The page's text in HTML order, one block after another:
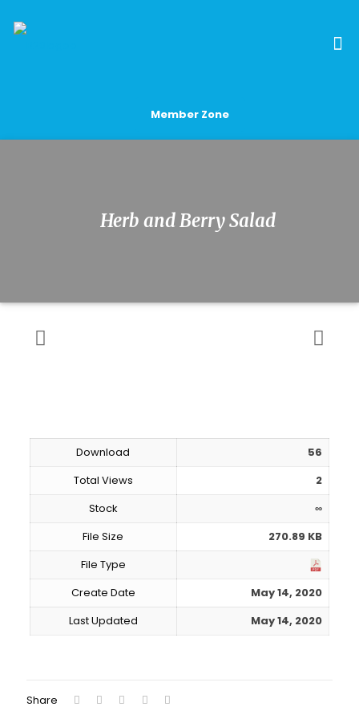
Member Zone
Herb and Berry Salad
Download
56
Total Views
2
Stock
∞
File Size
270.89 KB
File Type
Create Date
May 14, 2020
Last Updated
May 14, 2020
Share